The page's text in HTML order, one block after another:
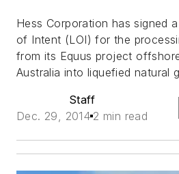
Hess Corporation has signed
of Intent (LOI) for the
from its Equus project
Australia into liquefied natural
Staff
Dec. 29, 2014 2 min read